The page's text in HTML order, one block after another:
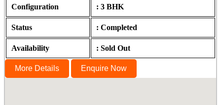
Configuration : 3 BHK
Status : Completed
Availability : Sold Out
More Details Enquire Now